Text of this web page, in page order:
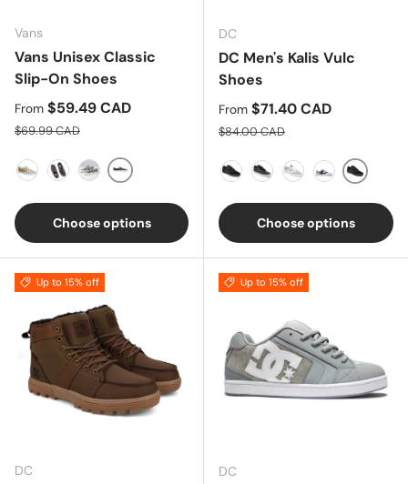
Vans
Vans Unisex Classic
Slip-On Shoes
Sale price
From $59.49 CAD
Regular price
$69.99 CAD
Bronze Age/True White
Covered Ditsy/True White
Patchwork Floral
Black True White
Choose options
DC
DC Men's Kalis Vulc
Shoes
Sale price
From $71.40 CAD
Regular price
$84.00 CAD
BLACK/BLACK/BLACK
GREY-BLACK-RED
WHITE-GREY
GREY/DARK
Black/
Choose options
Up to 15% off
DC
Up to 15% off
DC